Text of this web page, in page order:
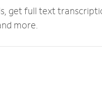
get full text
more.